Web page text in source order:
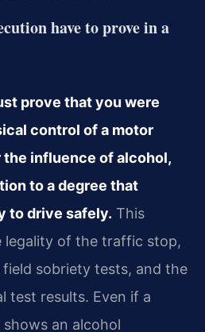
have to prove in a
prove that you were
control of a motor
influence of alcohol,
to a degree that
to drive safely. This
legality of the traffic stop,
sobriety tests, and the
test results. Even if a
an alcohol